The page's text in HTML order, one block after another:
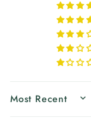
SORT BY